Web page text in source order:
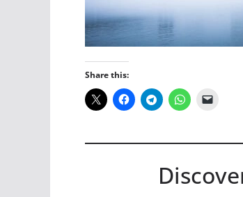
Share this: